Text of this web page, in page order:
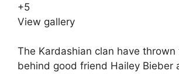
+5
View gallery
The Kardashian clan have
behind good friend Hailey Bieber